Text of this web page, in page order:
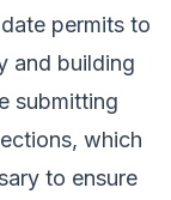
permits to
and building
submitting
which
to ensure